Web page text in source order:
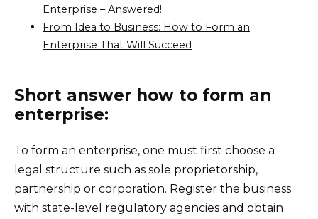
Enterprise – Answered!
From Idea to Business: How to Form an
Enterprise That Will Succeed
Short answer how to form an
enterprise:
To form an enterprise, one must first choose a
legal structure such as sole proprietorship,
partnership or corporation. Register the business
with state-level regulatory agencies and obtain